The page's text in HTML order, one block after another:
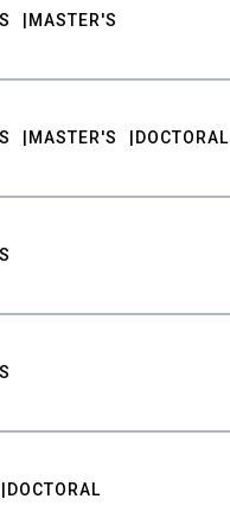
MASTER'S
MASTER'S DOCTORAL
DOCTORAL